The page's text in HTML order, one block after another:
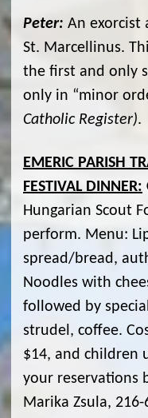
Peter: An exorcist
St. Marcellinus.
the first and only
only in “minor
Catholic Register).
EMERIC PARISH
FESTIVAL DINNER:
Hungarian Scout
perform. Menu:
spread/bread,
Noodles with
followed by
strudel, coffee.
$14, and children
your reservations
Marika Zsula,